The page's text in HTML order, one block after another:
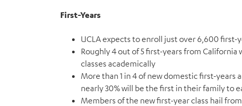
First-Years
UCLA expects to enroll just over 6,600 first-
Roughly 4 out of 5 first-years from
classes academically
More than 1 in 4 of new domestic first-years
nearly 30% will be the first in their family to
Members of the new first-year class hail